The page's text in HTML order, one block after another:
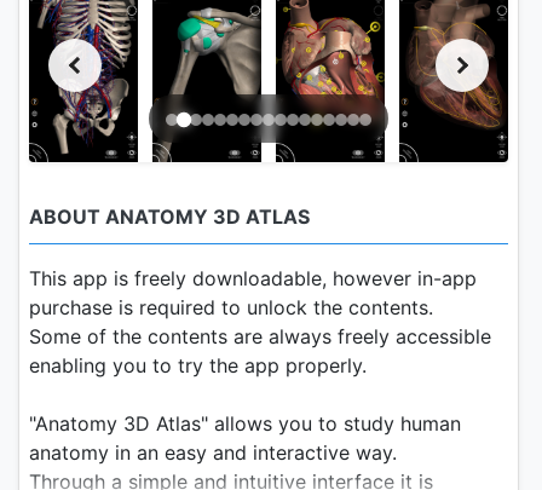
ABOUT ANATOMY 3D ATLAS
This app is freely downloadable, however in-app
purchase is required to unlock the contents.
Some of the contents are always freely accessible
enabling you to try the app properly.
"Anatomy 3D Atlas" allows you to study human
anatomy in an easy and interactive way.
Through a simple and intuitive interface it is